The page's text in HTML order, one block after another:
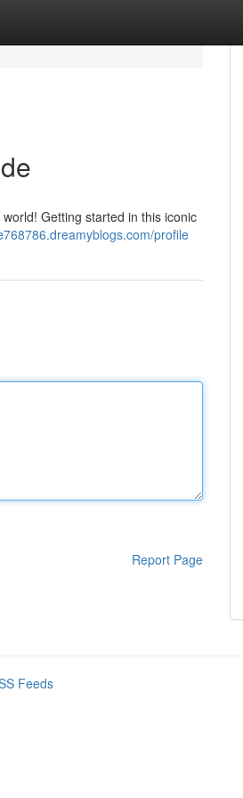
Getting started in this iconic
profile
Report Page
Feeds